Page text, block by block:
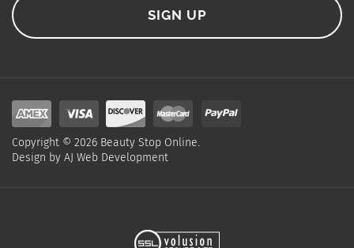
Copyright © 2026 Beauty Stop Online.
Design by AJ Web Development